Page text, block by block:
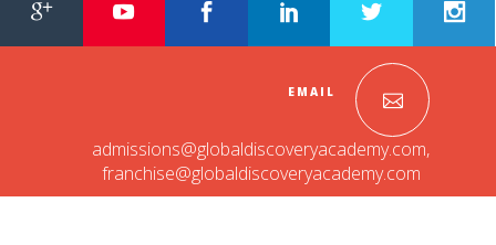
EMAIL
admissions@globaldiscoveryacademy.com,
franchise@globaldiscoveryacademy.com